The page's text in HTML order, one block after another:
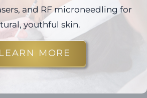
and RF microneedling for
youthful skin.
LEARN MORE